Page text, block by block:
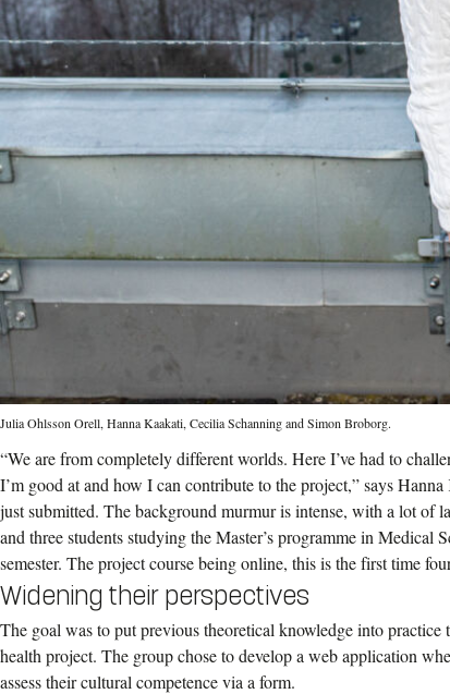
Julia Ohlsson Orell, Hanna Kaakati, Cecilia Schanning and Simon Broborg.
“We are from completely different worlds. Here I’ve had to
I’m good at and how I can contribute to the project,” says
just submitted. The background murmur is intense, with a lot of
and three students studying the Master’s programme in Medical
semester. The project course being online, this is the first time
Widening their perspectives
The goal was to put previous theoretical knowledge into practice
health project. The group chose to develop a web application
assess their cultural competence via a form.